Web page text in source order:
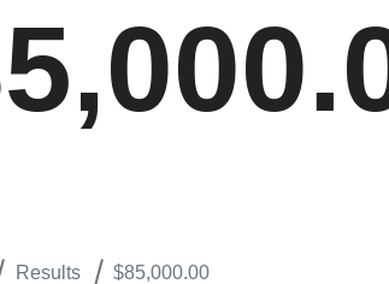
Results $85,000.00